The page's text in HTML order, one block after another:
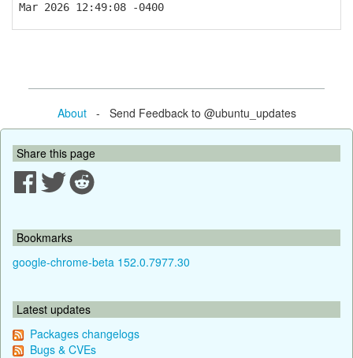
Mar 2026 12:49:08 -0400
About- Send Feedback to @ubuntu_updates
Share this page
Bookmarks
google-chrome-beta 152.0.7977.30
Latest updates
Packages changelogs
Bugs & CVEs